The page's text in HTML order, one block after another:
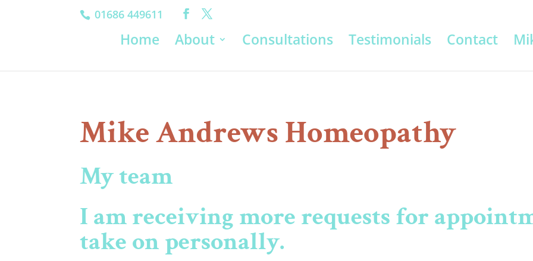
01686 449611
Home About Consultations Testimonials Contact
Mike Andrews Homeopathy
My team
I am receiving more requests for
take on personally.